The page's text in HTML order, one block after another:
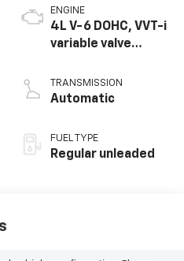
ENGINE
4L V-6 DOHC, VVT-i
variable valve
unleaded, engine
with 236HP
TRANSMISSION
Automatic
FUEL TYPE
Regular unleaded